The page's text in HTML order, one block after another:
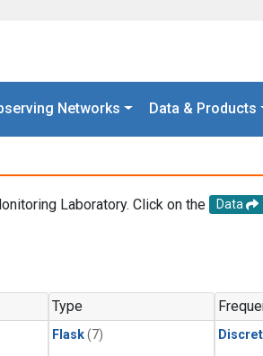
Networks Data & Products
Laboratory. Click on the Data
Type
Flask(7)